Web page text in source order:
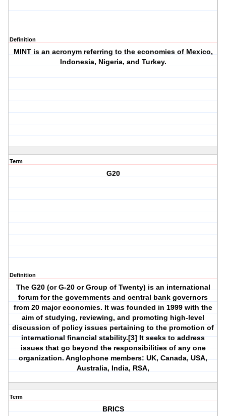
Definition
MINT is an acronym referring to the economies of Mexico,
Indonesia, Nigeria, and Turkey.
Term
G20
Definition
The G20 (or G-20 or Group of Twenty) is an international
forum for the governments and central bank governors
from 20 major economies. It was founded in 1999 with the
aim of studying, reviewing, and promoting high-level
discussion of policy issues pertaining to the promotion of
international financial stability.[3] It seeks to address
issues that go beyond the responsibilities of any one
organization. Anglophone members: UK, Canada, USA,
Australia, India, RSA,
Term
BRICS